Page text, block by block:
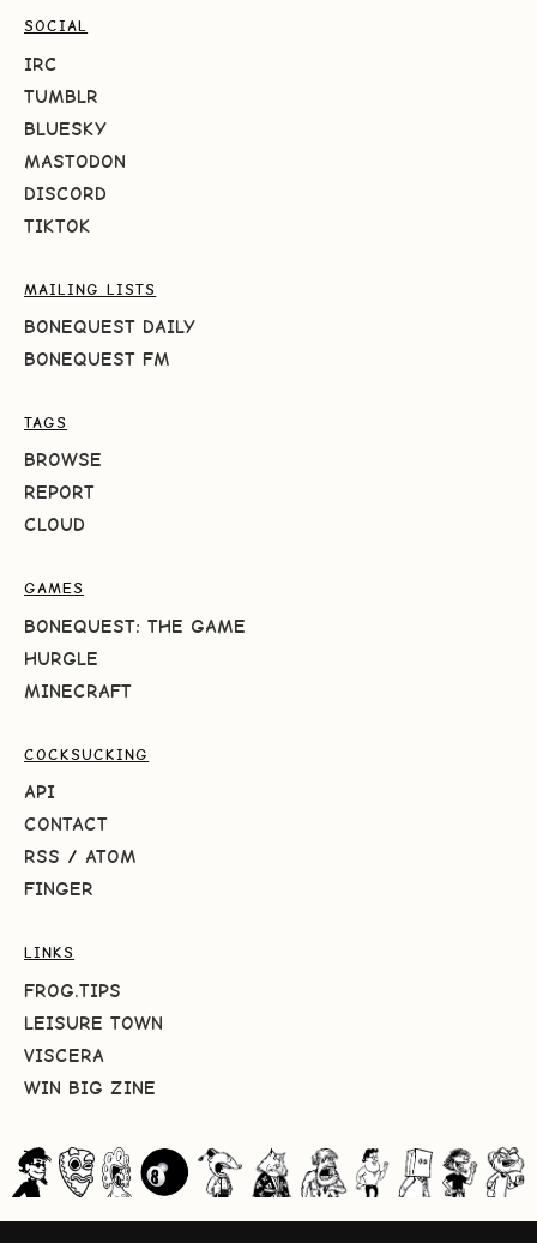
SOCIAL
IRC
TUMBLR
BLUESKY
MASTODON
DISCORD
TIKTOK
MAILING LISTS
BONEQUEST DAILY
BONEQUEST FM
TAGS
BROWSE
REPORT
CLOUD
GAMES
BONEQUEST: THE GAME
HURGLE
MINECRAFT
COCKSUCKING
API
CONTACT
RSS / ATOM
FINGER
LINKS
FROG.TIPS
LEISURE TOWN
VISCERA
WIN BIG ZINE